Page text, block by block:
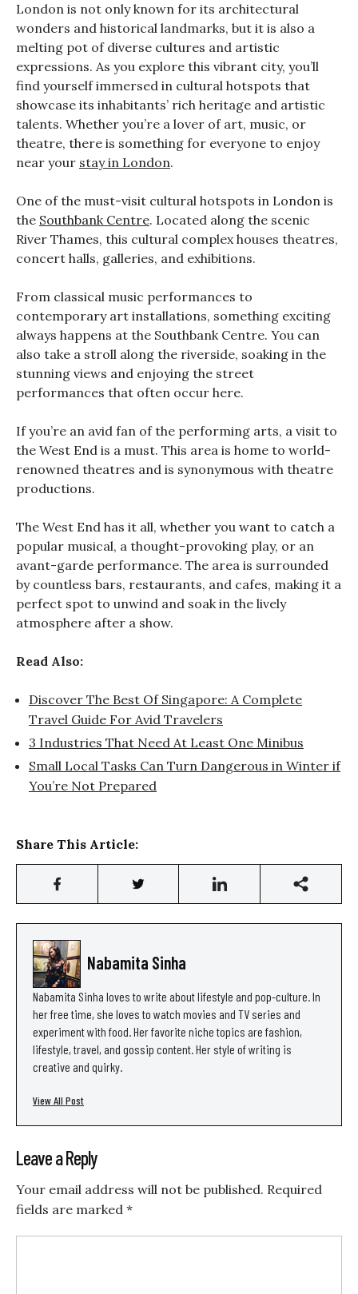
London is not only known for its architectural
wonders and historical landmarks, but it is also a
melting pot of diverse cultures and artistic
expressions. As you explore this vibrant city, you’ll
find yourself immersed in cultural hotspots that
showcase its inhabitants’ rich heritage and artistic
talents. Whether you’re a lover of art, music, or
theatre, there is something for everyone to enjoy
near your stay in London.
One of the must-visit cultural hotspots in London is
the Southbank Centre. Located along the scenic
River Thames, this cultural complex houses theatres,
concert halls, galleries, and exhibitions.
From classical music performances to
contemporary art installations, something exciting
always happens at the Southbank Centre. You can
also take a stroll along the riverside, soaking in the
stunning views and enjoying the street
performances that often occur here.
If you’re an avid fan of the performing arts, a visit to
the West End is a must. This area is home to world-
renowned theatres and is synonymous with theatre
productions.
The West End has it all, whether you want to catch a
popular musical, a thought-provoking play, or an
avant-garde performance. The area is surrounded
by countless bars, restaurants, and cafes, making it a
perfect spot to unwind and soak in the lively
atmosphere after a show.
Read Also:
Discover The Best Of Singapore: A Complete
Travel Guide For Avid Travelers
3 Industries That Need At Least One Minibus
Small Local Tasks Can Turn Dangerous in Winter if
You’re Not Prepared
Share This Article:
Nabamita Sinha
Nabamita Sinha loves to write about lifestyle and pop-culture. In
her free time, she loves to watch movies and TV series and
experiment with food. Her favorite niche topics are fashion,
lifestyle, travel, and gossip content. Her style of writing is
creative and quirky.
View All Post
Leave a Reply
Your email address will not be published. Required
fields are marked *